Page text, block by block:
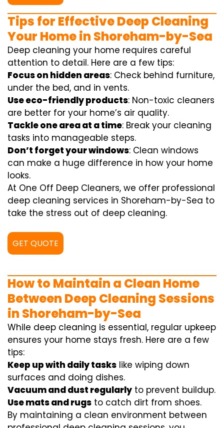
Tips for Effective Deep Cleaning
Your Home in Shoreham-by-Sea
Deep cleaning your home requires careful
attention to detail. Here are a few tips:
Focus on hidden areas: Check behind furniture,
under the bed, and in vents.
Use eco-friendly products: Non-toxic cleaners
are better for your home’s air quality.
Tackle one area at a time: Break your cleaning
tasks into manageable steps.
Don’t forget your windows: Clean windows
can make a huge difference in how your home
looks.
At One Off Deep Cleaners, we offer professional
deep cleaning services in Shoreham-by-Sea to
take the stress out of deep cleaning.
GET QUOTE
How to Maintain a Clean Home
Between Deep Cleaning Sessions
in Shoreham-by-Sea
While deep cleaning is essential, regular upkeep
ensures your home stays fresh. Here are a few
tips:
Keep up with daily tasks like wiping down
surfaces and doing dishes.
Vacuum and dust regularly to prevent buildup.
Use mats and rugs to catch dirt from shoes.
By maintaining a clean environment between